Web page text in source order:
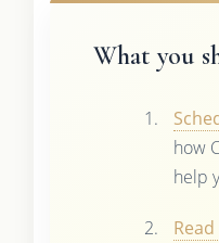
What you
how
help